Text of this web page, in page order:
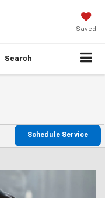
Saved
Search
Schedule Service